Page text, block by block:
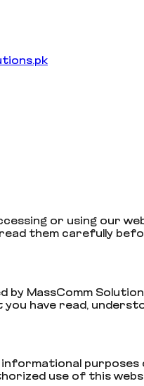
or using our
read them carefully
by MassComm
have read,
purposes
use of this